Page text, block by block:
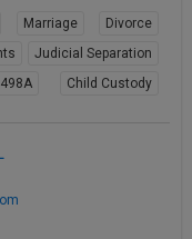
Marriage
Divorce
Judicial Separation
498A
Child Custody